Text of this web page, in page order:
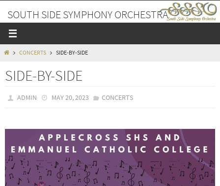
content
SOUTH SIDE SYMPHONY ORCHESTRA
A PLACE TO MAKE FRIENDS AND MUSIC
HOMECONCERTS SIDE-BY-SIDE
SIDE-BY-SIDE
ADMIN MAY 20, 2023 CONCERTS